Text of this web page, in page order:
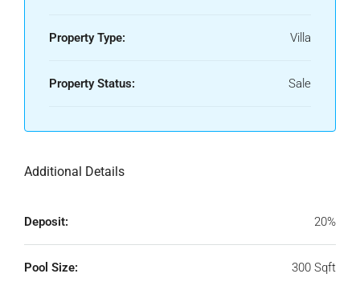
Property Type: Villa
Property Status: Sale
Additional Details
Deposit: 20%
Pool Size: 300 Sqft